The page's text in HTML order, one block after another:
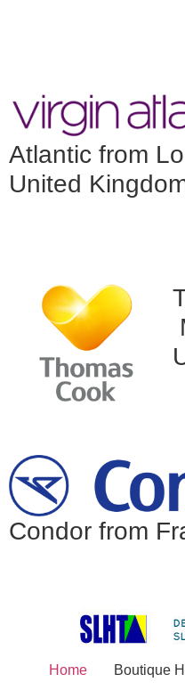
Atlantic from
United
Condor from
Home Boutique